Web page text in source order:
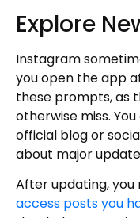
Explore
Instagram
you open the app
these prompts, as
otherwise miss.
official blog or
about major
After updating,
access posts you